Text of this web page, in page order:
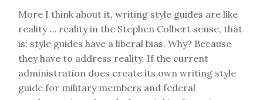
More I think about it, writing style guides are like
reality … reality in the Stephen Colbert sense, that
is: style guides have a liberal bias. Why? Because
they have to address reality. If the current
administration does create its own writing style
guide for military members and federal